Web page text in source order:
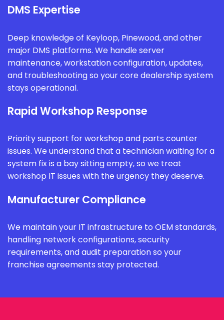
DMS Expertise
Deep knowledge of Keyloop, Pinewood, and other
major DMS platforms. We handle server
maintenance, workstation configuration, updates,
and troubleshooting so your core dealership system
stays operational.
Rapid Workshop Response
Priority support for workshop and parts counter
issues. We understand that a technician waiting for a
system fix is a bay sitting empty, so we treat
workshop IT issues with the urgency they deserve.
Manufacturer Compliance
We maintain your IT infrastructure to OEM standards,
handling network configurations, security
requirements, and audit preparation so your
franchise agreements stay protected.